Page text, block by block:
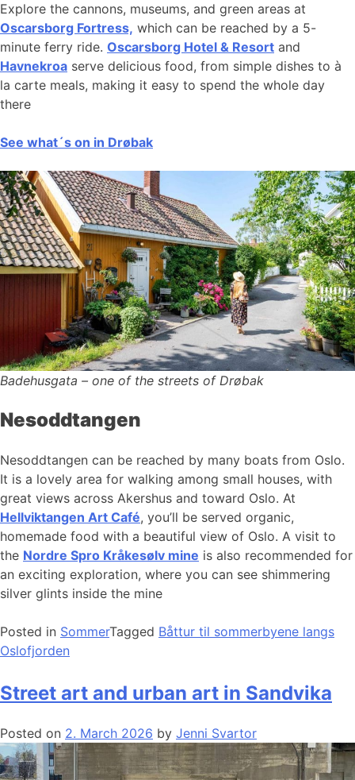
Explore the cannons, museums, and green areas at
Oscarsborg Fortress, which can be reached by a 5-
minute ferry ride. Oscarsborg Hotel & Resort and
Havnekroa serve delicious food, from simple dishes to à
la carte meals, making it easy to spend the whole day
there
See what´s on in Drøbak
Badehusgata – one of the streets of Drøbak
Nesoddtangen
Nesoddtangen can be reached by many boats from Oslo.
It is a lovely area for walking among small houses, with
great views across Akershus and toward Oslo. At
Hellviktangen Art Café, you’ll be served organic,
homemade food with a beautiful view of Oslo. A visit to
the Nordre Spro Kråkesølv mine is also recommended for
an exciting exploration, where you can see shimmering
silver glints inside the mine
Posted in SommerTagged Båttur til sommerbyene langs
Oslofjorden
Street art and urban art in Sandvika
Posted on 2. March 2026 by Jenni Svartor